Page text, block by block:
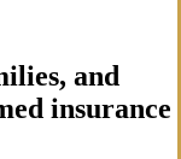
and
insurance